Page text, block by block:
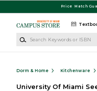
Price Match
Dorm & Home Kitchenware
University Of Miami